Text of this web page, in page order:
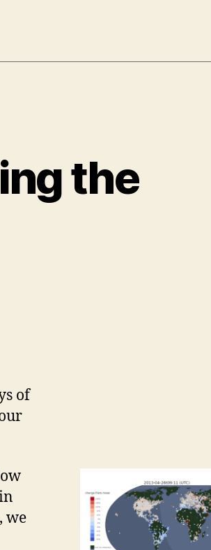
the
of
we